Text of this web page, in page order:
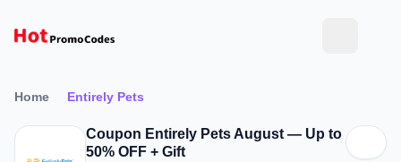
Home Entirely Pets
Coupon Entirely Pets August — Up to
50% OFF + Gift